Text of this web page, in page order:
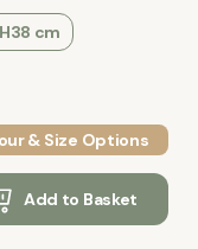
cm
& Size Options
Add to Basket